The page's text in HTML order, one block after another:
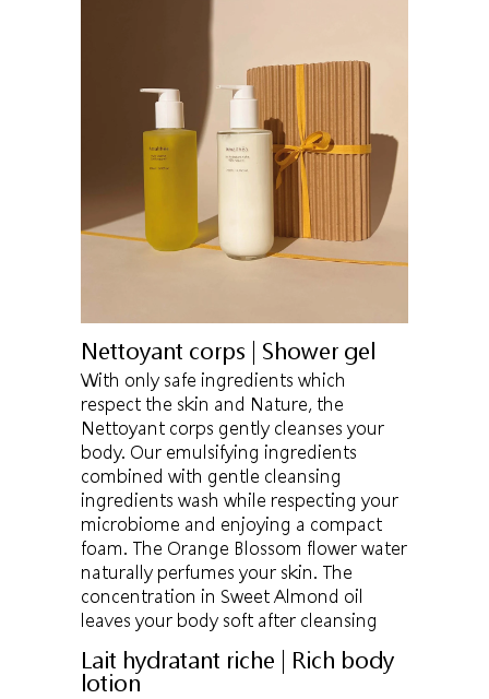
Nettoyant corps | Shower gel
With only safe ingredients which
respect the skin and Nature, the
Nettoyant corps gently cleanses your
body. Our emulsifying ingredients
combined with gentle cleansing
ingredients wash while respecting your
microbiome and enjoying a compact
foam. The Orange Blossom flower water
naturally perfumes your skin. The
concentration in Sweet Almond oil
leaves your body soft after cleansing
Lait hydratant riche | Rich body
lotion